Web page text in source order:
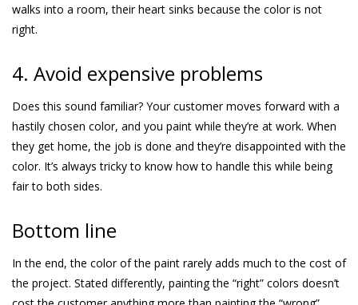
walks into a room, their heart sinks because the color is not
right.
4. Avoid expensive problems
Does this sound familiar? Your customer moves forward with a
hastily chosen color, and you paint while they’re at work. When
they get home, the job is done and they’re disappointed with the
color. It’s always tricky to know how to handle this while being
fair to both sides.
Bottom line
In the end, the color of the paint rarely adds much to the cost of
the project. Stated differently, painting the “right” colors doesn’t